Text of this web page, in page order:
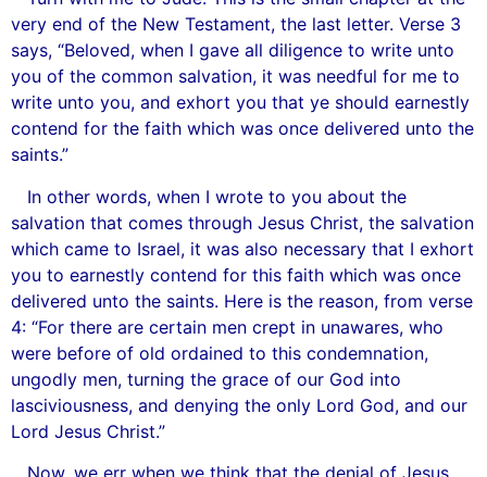
very end of the New Testament, the last letter. Verse 3
says, “Beloved, when I gave all diligence to write unto
you of the common salvation, it was needful for me to
write unto you, and exhort you that ye should earnestly
contend for the faith which was once delivered unto the
saints.”
In other words, when I wrote to you about the
salvation that comes through Jesus Christ, the salvation
which came to Israel, it was also necessary that I exhort
you to earnestly contend for this faith which was once
delivered unto the saints. Here is the reason, from verse
4: “For there are certain men crept in unawares, who
were before of old ordained to this condemnation,
ungodly men, turning the grace of our God into
lasciviousness, and denying the only Lord God, and our
Lord Jesus Christ.”